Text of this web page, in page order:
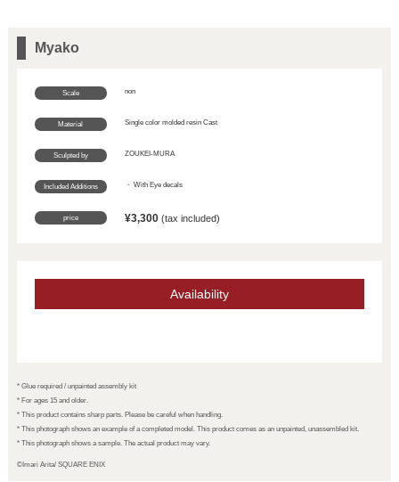
Myako
Scale non
Material Single color molded resin Cast
Sculpted by ZOUKEI-MURA
Included Additions ・ With Eye decals
price ¥3,300 (tax included)
Availability
* Glue required / unpainted assembly kit
* For ages 15 and older.
* This product contains sharp parts. Please be careful when handling.
* This photograph shows an example of a completed model. This product comes as an unpainted, unassembled kit.
* This photograph shows a sample. The actual product may vary.
©Imari Arita/ SQUARE ENIX